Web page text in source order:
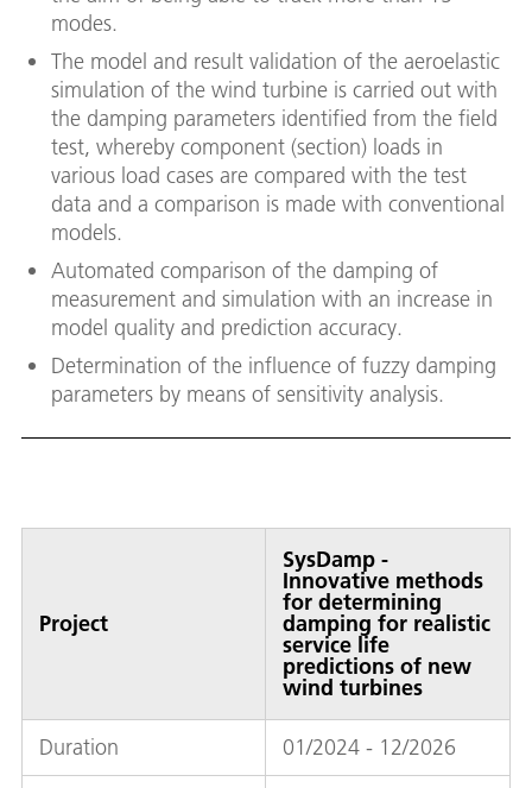
modes.
The model and result validation of the aeroelastic
simulation of the wind turbine is carried out with
the damping parameters identified from the field
test, whereby component (section) loads in
various load cases are compared with the test
data and a comparison is made with conventional
models.
Automated comparison of the damping of
measurement and simulation with an increase in
model quality and prediction accuracy.
Determination of the influence of fuzzy damping
parameters by means of sensitivity analysis.
Project
SysDamp -
Innovative methods
for determining
damping for realistic
service life
predictions of new
wind turbines
Duration 01/2024 - 12/2026